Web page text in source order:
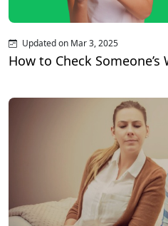
Updated on Mar 3, 2025
How to Check